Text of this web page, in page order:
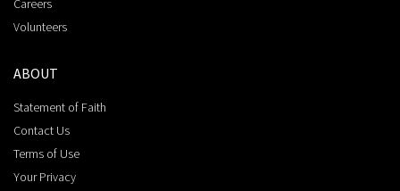
Careers
Volunteers
ABOUT
Statement of Faith
Contact Us
Terms of Use
Your Privacy